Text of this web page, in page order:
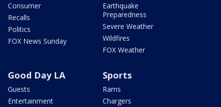
Consumer
Recalls
Politics
FOX News Sunday
Earthquake
Preparedness
Severe Weather
Wildfires
FOX Weather
Good Day LA
Guests
Entertainment
Sports
Rams
Chargers